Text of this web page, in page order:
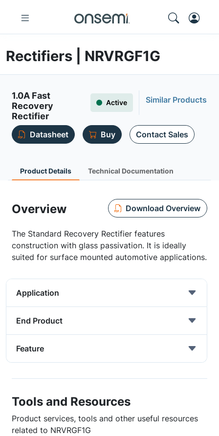
Rectifiers | NRVRGF1G
1.0A Fast
Recovery
Rectifier
Active Similar Products
Datasheet Buy Contact Sales
Product Details Technical Documentation
Overview Download Overview
The Standard Recovery Rectifier features
construction with glass passivation. It is ideally
suited for surface mounted automotive applications.
Application
End Product
Feature
Tools and Resources
Product services, tools and other useful resources
related to NRVRGF1G